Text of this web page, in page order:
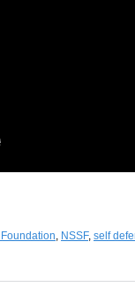
, NSSF, self